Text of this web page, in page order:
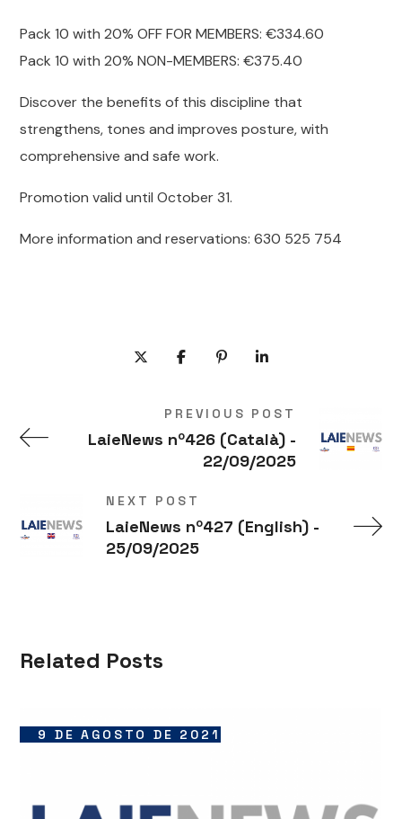
Pack 10 with 20% OFF FOR MEMBERS: €334.60
Pack 10 with 20% NON-MEMBERS: €375.40
Discover the benefits of this discipline that
strengthens, tones and improves posture, with
comprehensive and safe work.
Promotion valid until October 31.
More information and reservations: 630 525 754
PREVIOUS POST
LaieNews nº426 (Català) -
22/09/2025
NEXT POST
LaieNews nº427 (English) -
25/09/2025
Related Posts
9 DE AGOSTO DE 2021